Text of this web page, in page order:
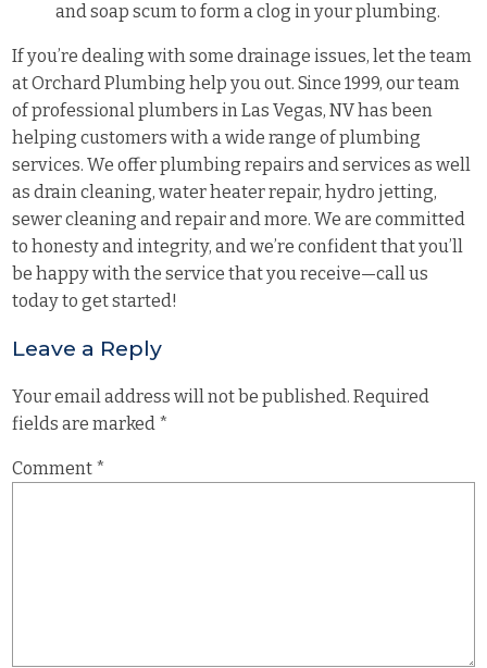
and soap scum to form a clog in your plumbing.
If you’re dealing with some drainage issues, let the team
at Orchard Plumbing help you out. Since 1999, our team
of professional plumbers in Las Vegas, NV has been
helping customers with a wide range of plumbing
services. We offer plumbing repairs and services as well
as drain cleaning, water heater repair, hydro jetting,
sewer cleaning and repair and more. We are committed
to honesty and integrity, and we’re confident that you’ll
be happy with the service that you receive—call us
today to get started!
Leave a Reply
Your email address will not be published. Required
fields are marked *
Comment *